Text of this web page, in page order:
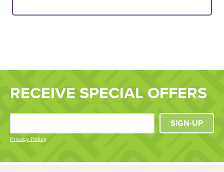
RECEIVE SPECIAL OFFERS
Privacy Policy
SIGN-UP